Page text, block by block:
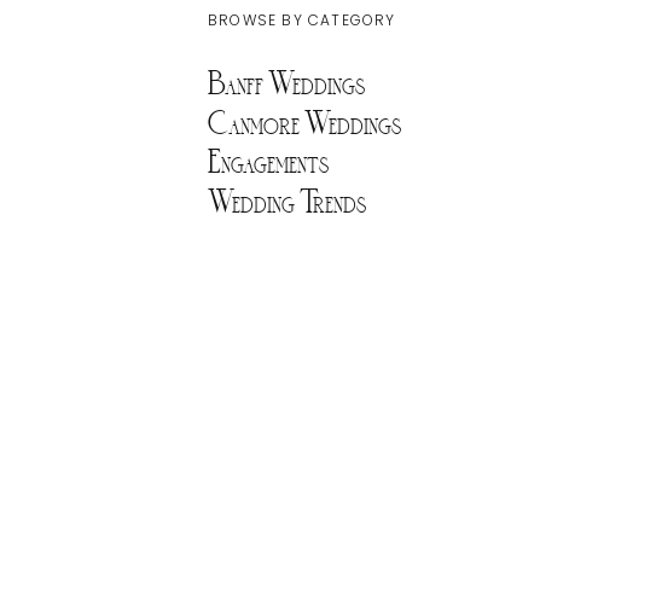
Wedding Trends
Canmore Weddings
Engagements
Banff Weddings
BROWSE BY CATEGORY